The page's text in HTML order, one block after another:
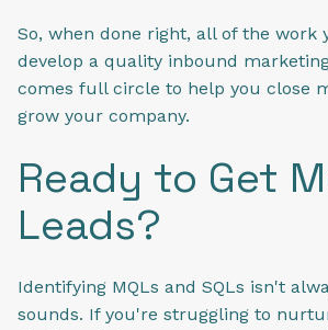
So, when done right, all of the work
develop a quality inbound
comes full circle to help you close
grow your company.
Ready to Get
Leads?
Identifying MQLs and SQLs isn't
sounds. If you're struggling to